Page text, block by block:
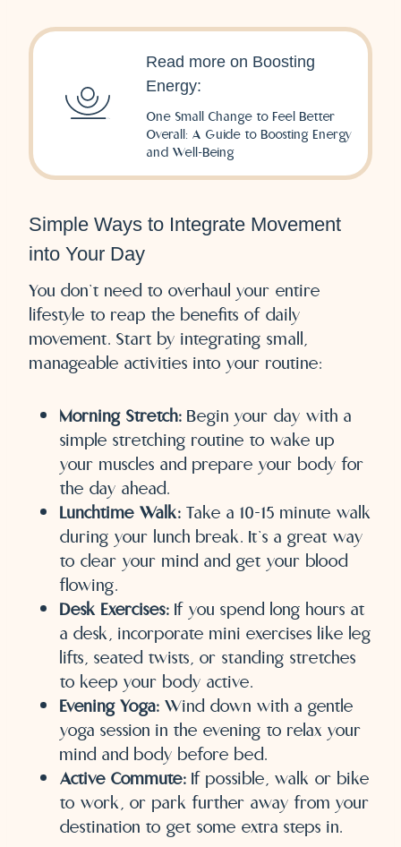
Read more on Boosting
Energy:
One Small Change to Feel Better
Overall: A Guide to Boosting Energy
and Well-Being
Simple Ways to Integrate Movement
into Your Day
You don’t need to overhaul your entire
lifestyle to reap the benefits of daily
movement. Start by integrating small,
manageable activities into your routine:
Morning Stretch: Begin your day with a
simple stretching routine to wake up
your muscles and prepare your body for
the day ahead.
Lunchtime Walk: Take a 10-15 minute walk
during your lunch break. It’s a great way
to clear your mind and get your blood
flowing.
Desk Exercises: If you spend long hours at
a desk, incorporate mini exercises like leg
lifts, seated twists, or standing stretches
to keep your body active.
Evening Yoga: Wind down with a gentle
yoga session in the evening to relax your
mind and body before bed.
Active Commute: If possible, walk or bike
to work, or park further away from your
destination to get some extra steps in.